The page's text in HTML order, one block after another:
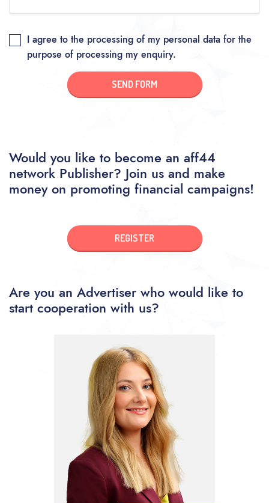
I agree to the processing of my personal data for the
purpose of processing my enquiry.
SEND FORM
Would you like to become an aff44
network Publisher? Join us and make
money on promoting financial campaigns!
REGISTER
Are you an Advertiser who would like to
start cooperation with us?